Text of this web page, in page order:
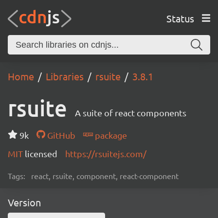
Status
Home Libraries rsuite 3.8.1
rsuite A suite of react components
9k GitHub
package
MIT licensed https://rsuitejs.com/
Tags: react, rsuite, component, react-component
Version